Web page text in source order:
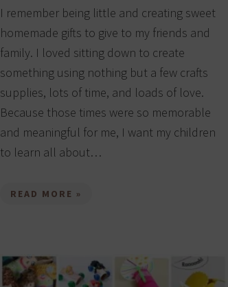
I remember being little and creating sweet
homemade gifts to give to my friends and
family. I loved sitting down to create
something using nothing but a few crafts
supplies, lots of time, and loads of love.
Because those times were so memorable
and meaningful for me, I want my children
to learn all about…
READ MORE »